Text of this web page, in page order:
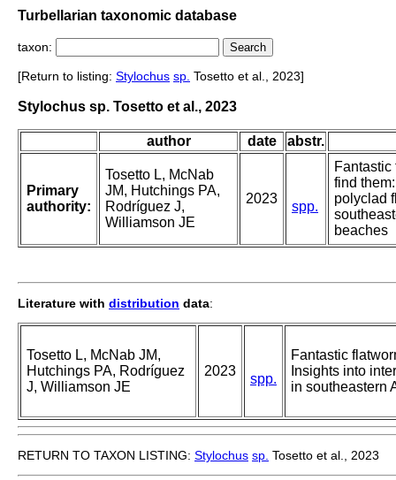
Turbellarian taxonomic database
taxon:
[Return to listing: Stylochus sp. Tosetto et al., 2023]
Stylochus sp. Tosetto et al., 2023
author date abstr.
Primary
authority:
Tosetto L, McNab
JM, Hutchings PA,
Rodríguez J,
Williamson JE
2023
spp.
Fantastic
find
polyclad
beaches
Literature with distribution data:
Tosetto L, McNab JM,
Hutchings PA, Rodríguez
J, Williamson JE
2023
spp.
Fantastic
Insights into
in southeastern
RETURN TO TAXON LISTING: Stylochus sp. Tosetto et al., 2023